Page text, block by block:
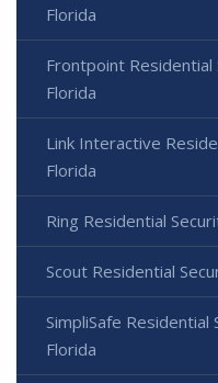
Florida
Frontpoint
Florida
Link Interactive
Florida
Ring Residential
Scout Residential
SimpliSafe
Florida